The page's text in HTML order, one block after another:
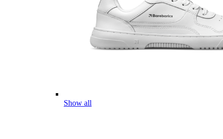
Show all